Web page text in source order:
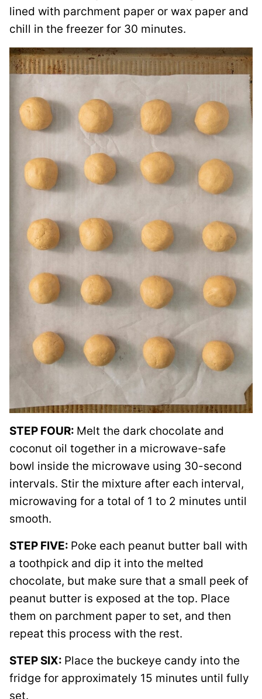
lined with parchment paper or wax paper and
chill in the freezer for 30 minutes.
STEP FOUR: Melt the dark chocolate and
coconut oil together in a microwave-safe
bowl inside the microwave using 30-second
intervals. Stir the mixture after each interval,
microwaving for a total of 1 to 2 minutes until
smooth.
STEP FIVE: Poke each peanut butter ball with
a toothpick and dip it into the melted
chocolate, but make sure that a small peek of
peanut butter is exposed at the top. Place
them on parchment paper to set, and then
repeat this process with the rest.
STEP SIX: Place the buckeye candy into the
fridge for approximately 15 minutes until fully
set.